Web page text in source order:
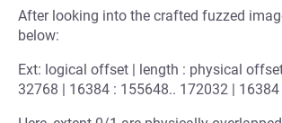
After looking into the crafted fuzzed
below:
Ext: logical offset | length : physical
32768 | 16384 : 155648.. 172032 |